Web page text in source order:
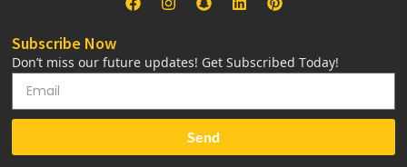
Subscribe Now
Don’t miss our future updates! Get Subscribed Today!
Send